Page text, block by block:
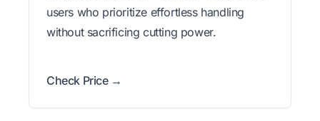
users who prioritize effortless handling
without sacrificing cutting power.
Check Price →